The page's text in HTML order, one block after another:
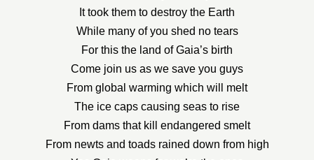
It took them to destroy the Earth
While many of you shed no tears
For this the land of Gaia’s birth
Come join us as we save you guys
From global warming which will melt
The ice caps causing seas to rise
From dams that kill endangered smelt
From newts and toads rained down from high